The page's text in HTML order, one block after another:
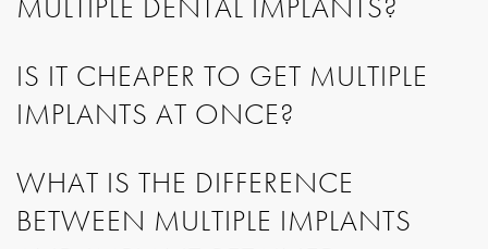
IS IT CHEAPER TO GET MULTIPLE
IMPLANTS AT ONCE?
WHAT IS THE DIFFERENCE
BETWEEN MULTIPLE IMPLANTS